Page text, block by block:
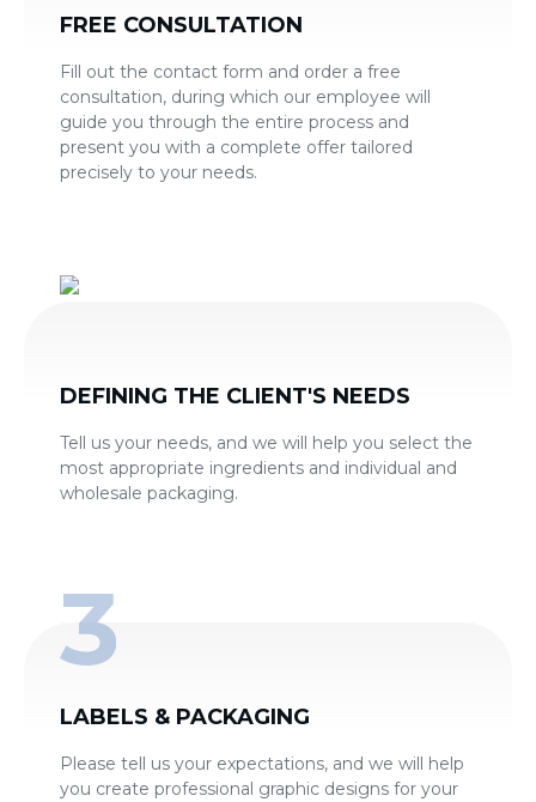
FREE CONSULTATION
Fill out the contact form and order a free
consultation, during which our employee will
guide you through the entire process and
present you with a complete offer tailored
precisely to your needs.
DEFINING THE CLIENT'S NEEDS
Tell us your needs, and we will help you select the
most appropriate ingredients and individual and
wholesale packaging.
LABELS & PACKAGING
Please tell us your expectations, and we will help
you create professional graphic designs for your